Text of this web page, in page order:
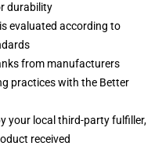
durability
evaluated according to
from manufacturers
practices with the Better
your local third-party fulfiller,
received